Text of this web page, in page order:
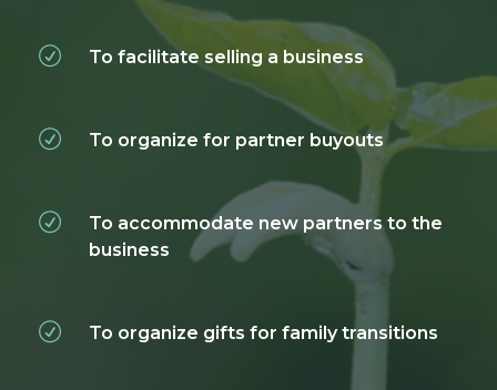
To facilitate selling a business
To organize for partner buyouts
To accommodate new partners to the
business
To organize gifts for family transitions